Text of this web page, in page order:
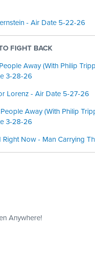
- Air Date 5-22-26
FIGHT BACK
Away (With Philip
3-28-26
Lorenz - Air Date 5-27-26
Away (With Philip
3-28-26
Now - Man Carrying
Anywhere!